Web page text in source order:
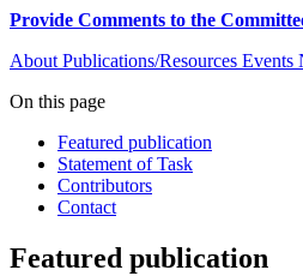
Provide Comments to the
About Publications/Resources Events
On this page
Featured publication
Statement of Task
Contributors
Contact
Featured publication